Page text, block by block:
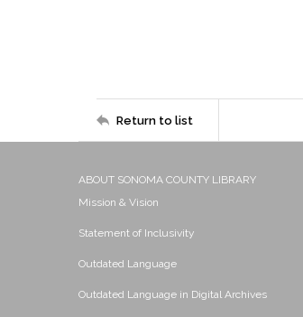
Return to list
ABOUT SONOMA COUNTY LIBRARY
Mission & Vision
Statement of Inclusivity
Outdated Language
Outdated Language in Digital Archives